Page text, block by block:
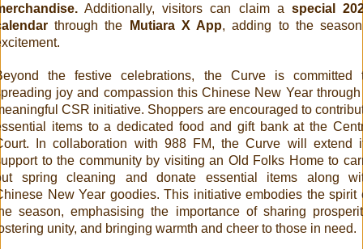
Additionally, visitors can claim a special
through the Mutiara X App, adding to the
the festive celebrations, the Curve is committed
joy and compassion this Chinese New Year
CSR initiative. Shoppers are encouraged to
items to a dedicated food and gift bank at the
In collaboration with 988 FM, the Curve will extend
to the community by visiting an Old Folks Home to
spring cleaning and donate essential items along
New Year goodies. This initiative embodies the spirit
season, emphasising the importance of sharing
unity, and bringing warmth and cheer to those in need.